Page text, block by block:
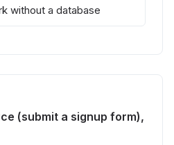
without a database
(submit a signup form),